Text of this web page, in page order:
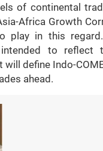
of continental
Africa Growth
play in this
to reflect
will define Indo-
ahead.